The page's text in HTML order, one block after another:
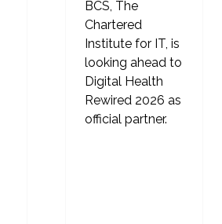
BCS, The
Chartered
Institute for IT, is
looking ahead to
Digital Health
Rewired 2026 as
official partner.